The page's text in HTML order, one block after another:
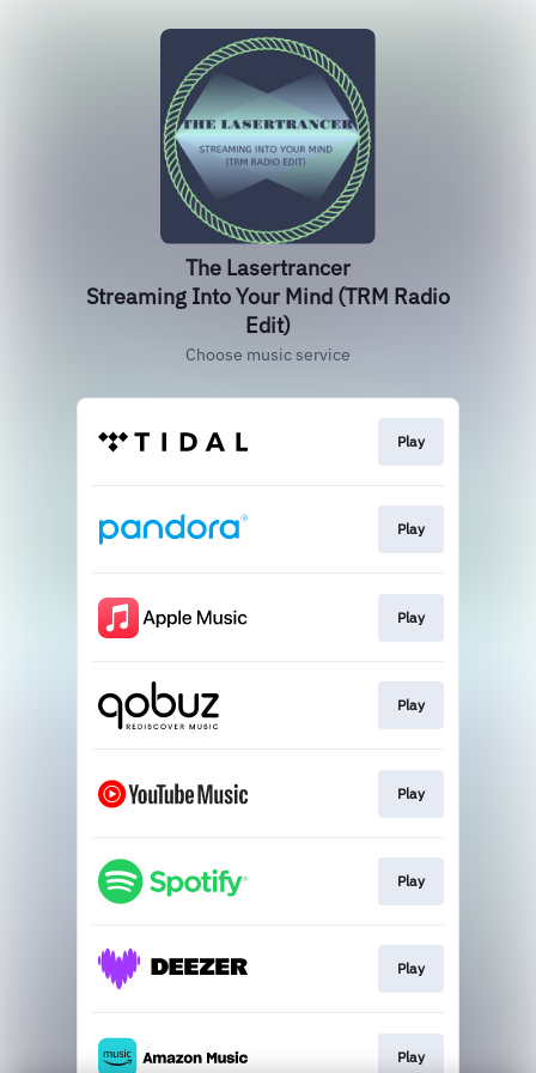
The Lasertrancer
Streaming Into Your Mind (TRM Radio
Edit)
Choose music service
Play
Play
Play
Play
Play
Play
Play
Play